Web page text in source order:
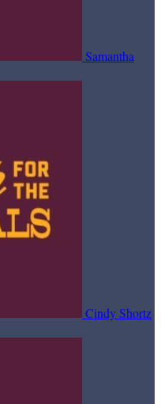
Samantha
Cindy Shortz